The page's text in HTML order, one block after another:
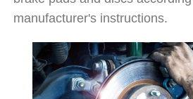
manufacturer's instructions.